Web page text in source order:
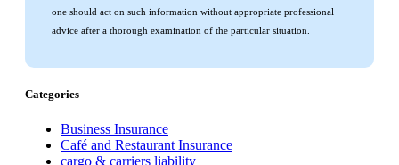
one should act on such information without appropriate professional
advice after a thorough examination of the particular situation.
Categories
Business Insurance
Café and Restaurant Insurance
cargo & carriers liability